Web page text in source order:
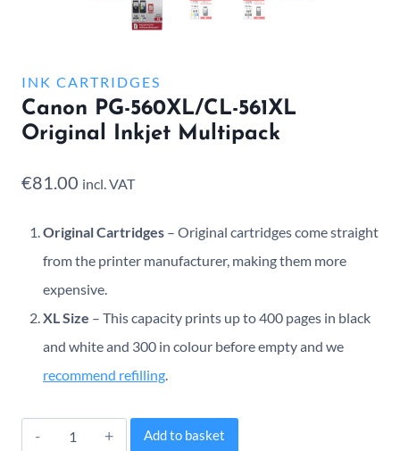
INK CARTRIDGES
Canon PG-560XL/CL-561XL
Original Inkjet Multipack
€81.00 incl. VAT
Original Cartridges – Original cartridges come straight
from the printer manufacturer, making them more
expensive.
XL Size – This capacity prints up to 400 pages in black
and white and 300 in colour before empty and we
recommend refilling.
Canon
Add to basket